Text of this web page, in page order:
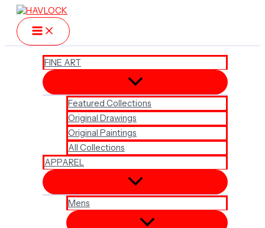
Skip
content
FINE ART
Featured Collections
Original Drawings
Original Paintings
All Collections
APPAREL
Mens